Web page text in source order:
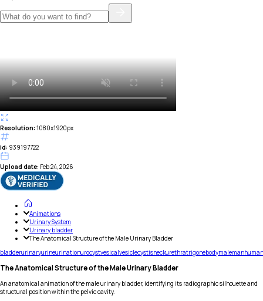
Resolution: 1080x1920px
id: 939197722
Upload date: Feb 24, 2026
Animations
Urinary System
Urinary bladder
The Anatomical Structure of the Male Urinary Bladder
bladderurinaryurineurinationurocystvesicalvesiclecystisneckurethratrigonebodymalemanhuman
The Anatomical Structure of the Male Urinary Bladder
An anatomical animation of the male urinary bladder, identifying its radiographic silhouette and
structural position within the pelvic cavity.